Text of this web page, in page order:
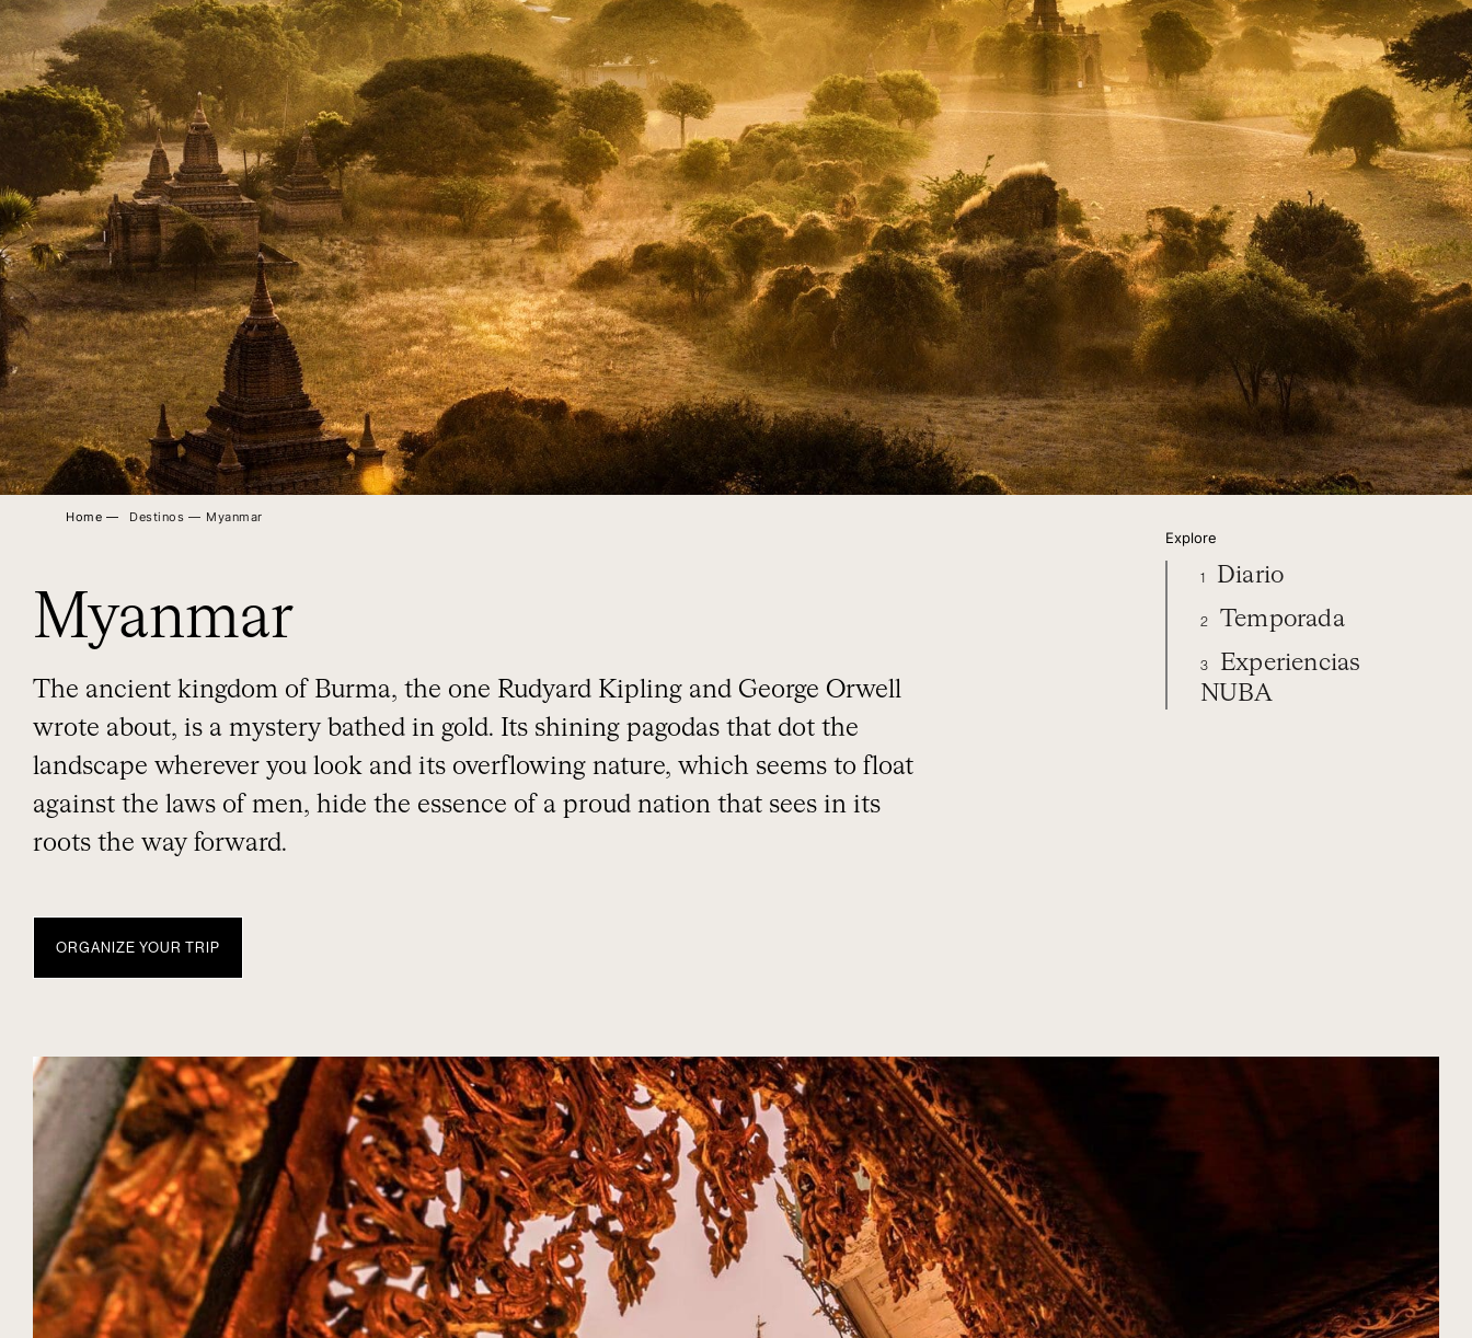
Home ― Destinos ― Myanmar
Myanmar
The ancient kingdom of Burma, the one Rudyard Kipling and George Orwell
wrote about, is a mystery bathed in gold. Its shining pagodas that dot the
landscape wherever you look and its overflowing nature, which seems to float
against the laws of men, hide the essence of a proud nation that sees in its
roots the way forward.
ORGANIZE YOUR TRIP
Explore
1 Diario
2 Temporada
3
Experiencias
NUBA